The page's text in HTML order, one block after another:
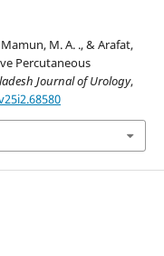
M. A. ., & Arafat,
Percutaneous
Journal of Urology,